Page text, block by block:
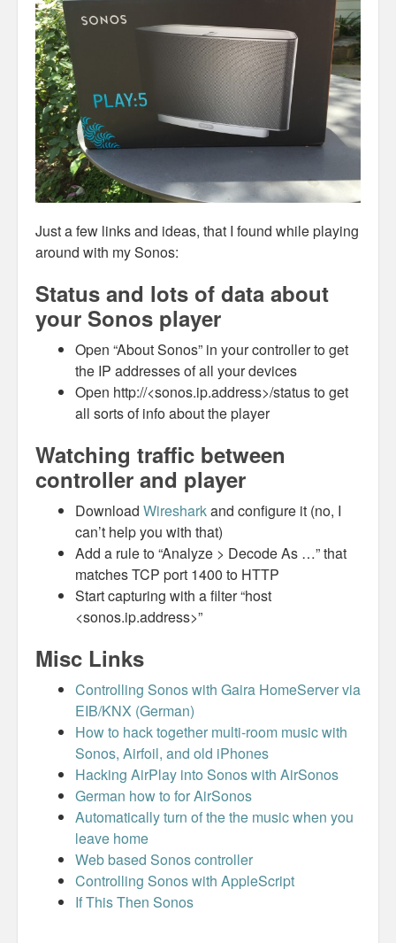
Just a few links and ideas, that I found while playing
around with my Sonos:
Status and lots of data about
your Sonos player
Open “About Sonos” in your controller to get
the IP addresses of all your devices
Open http://<sonos.ip.address>/status to get
all sorts of info about the player
Watching traffic between
controller and player
Download Wiresharkand configure it (no, I
can’t help you with that)
Add a rule to “Analyze > Decode As …” that
matches TCP port 1400 to HTTP
Start capturing with a filter “host
<sonos.ip.address>”
Misc Links
Controlling Sonos with Gaira HomeServer via
EIB/KNX (German)
How to hack together multi-room music with
Sonos, Airfoil, and old iPhones
Hacking AirPlay into Sonos with AirSonos
German how to for AirSonos
Automatically turn of the the music when you
leave home
Web based Sonos controller
Controlling Sonos with AppleScript
If This Then Sonos